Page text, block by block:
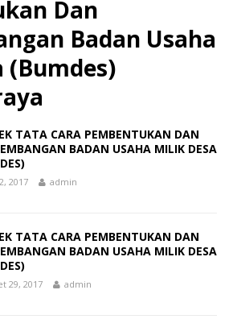
Dan
Badan Usaha
(Bumdes)
TATA CARA PEMBENTUKAN DAN
BADAN USAHA MILIK DESA
2017 admin
TATA CARA PEMBENTUKAN DAN
BADAN USAHA MILIK DESA
29, 2017 admin